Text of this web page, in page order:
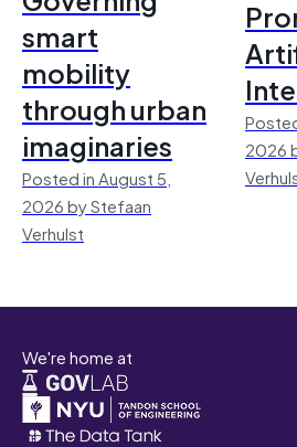
smart
mobility
through urban
imaginaries
Posted in August 5,
2026 by Stefaan
Verhulst
2026
We're home at